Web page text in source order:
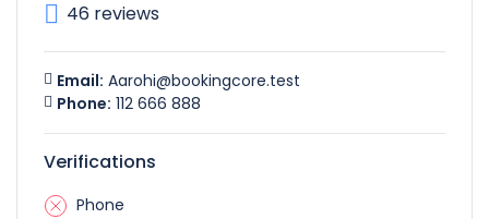
46 reviews
Email: Aarohi@bookingcore.test
Phone: 112 666 888
Verifications
Phone